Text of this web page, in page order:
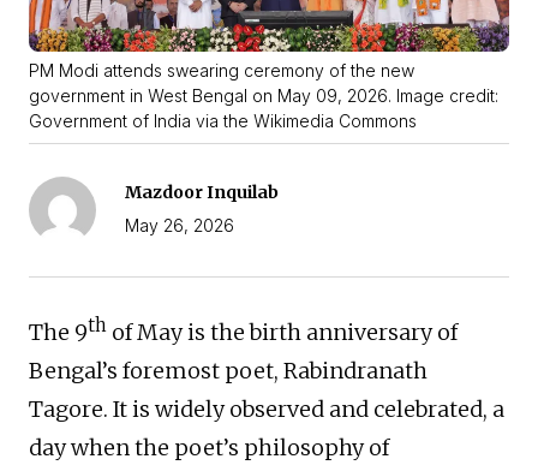
PM Modi attends swearing ceremony of the new
government in West Bengal on May 09, 2026. Image credit:
Government of India via the Wikimedia Commons
Mazdoor Inquilab
May 26, 2026
The 9th of May is the birth anniversary of
Bengal’s foremost poet, Rabindranath
Tagore. It is widely observed and celebrated, a
day when the poet’s philosophy of